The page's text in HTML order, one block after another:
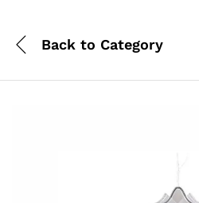
Back to Category